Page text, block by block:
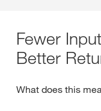
Fewer
Better
What does this